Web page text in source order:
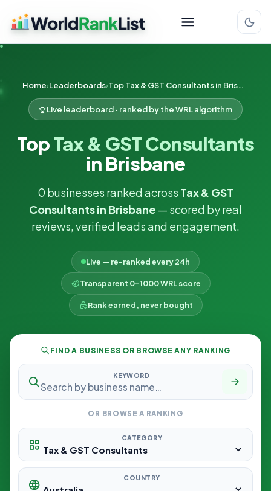
Home Leaderboards Top Tax & GST Consultants in Brisbane
Live leaderboard · ranked by the WRL algorithm
TopTax & GST Consultants
in Brisbane
0 businesses ranked across Tax & GST
Consultants in Brisbane — scored by real
reviews, verified leads and engagement.
Live — re-ranked every 24h
Transparent 0–1000 WRL score
Rank earned, never bought
FIND A BUSINESS OR BROWSE ANY RANKING
KEYWORD
OR BROWSE A RANKING
CATEGORY
COUNTRY